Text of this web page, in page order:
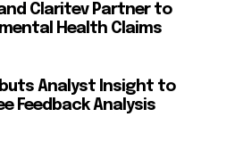
Claritev Partner to
Health Claims
Analyst Insight to
Feedback Analysis